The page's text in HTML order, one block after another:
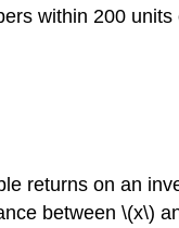
within 200
returns on an
between \(x\)